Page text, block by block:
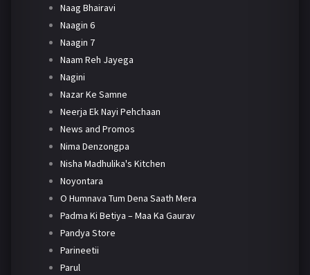
Naag Bhairavi
Naagin 6
Naagin 7
Naam Reh Jayega
Nagini
Nazar Ke Samne
Neerja Ek Nayi Pehchaan
News and Promos
Nima Denzongpa
Nisha Madhulika's Kitchen
Noyontara
O Humnava Tum Dena Saath Mera
Padma Ki Betiya – Maa Ka Gaurav
Pandya Store
Parineetii
Parul